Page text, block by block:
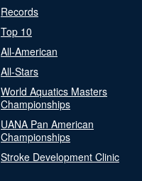
Records
Top 10
All-American
All-Stars
World Aquatics Masters
Championships
UANA Pan American
Championships
Stroke Development Clinic